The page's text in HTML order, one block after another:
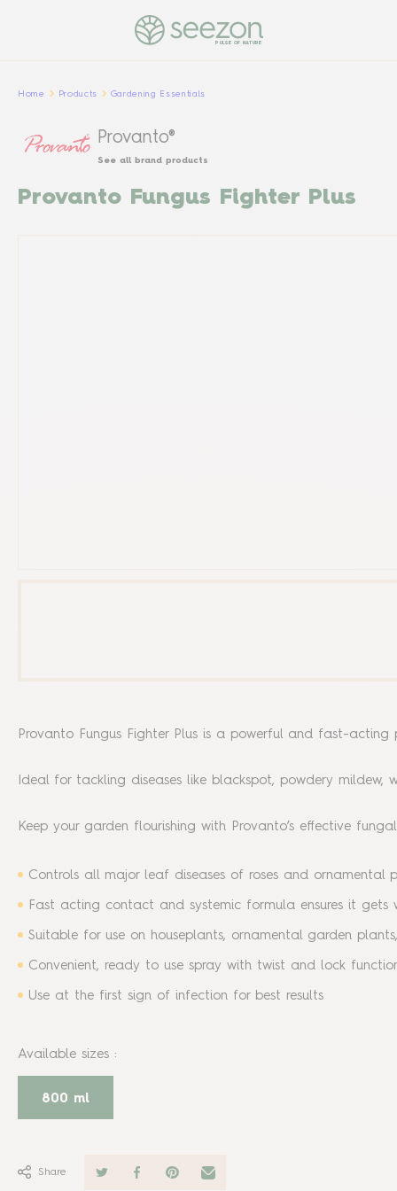
PULSE OF NATURE
Home Products Gardening Essentials
Provanto®
See all brand products
Provanto Fungus Fighter Plus
Provanto Fungus Fighter Plus is a powerful and fast-
Ideal for tackling diseases like blackspot, powdery
Keep your garden flourishing with Provanto’s effective
Controls all major leaf diseases of roses and
Fast acting contact and systemic formula ensures it gets
Suitable for use on houseplants, ornamental garden
Convenient, ready to use spray with twist and lock
Use at the first sign of infection for best results
Available sizes :
800 ml
Share